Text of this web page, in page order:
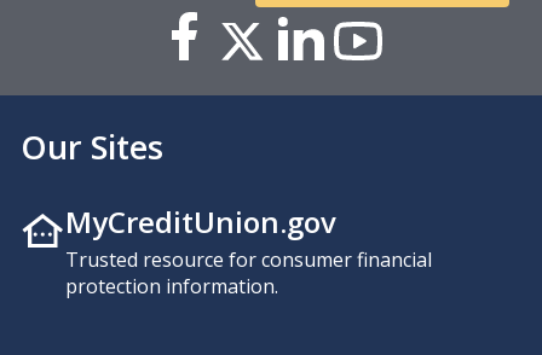
Our Sites
MyCreditUnion.gov
Trusted resource for consumer financial
protection information.